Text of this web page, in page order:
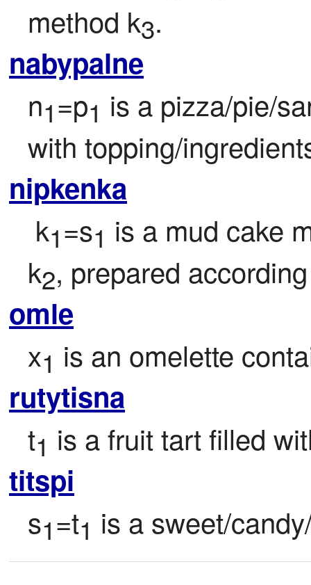
method k3.
nabypalne
n1=p1 is a pizza/pie/
with topping/
nipkenka
k1=s1 is a mud cake
k2, prepared
omle
x1 is an omelette
rutytisna
t1 is a fruit tart filled
titspi
s1=t1 is a sweet/